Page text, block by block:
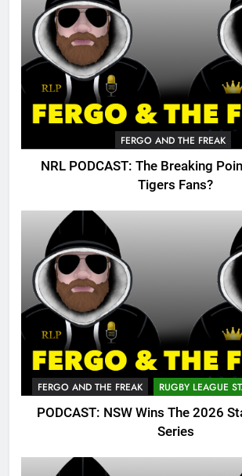
FERGO AND THE FREAK
NRL PODCAST: The Breaking
Tigers Fans?
FERGO AND THE FREAK RUGBY LEAGUE
PODCAST: NSW Wins The 2026
Series